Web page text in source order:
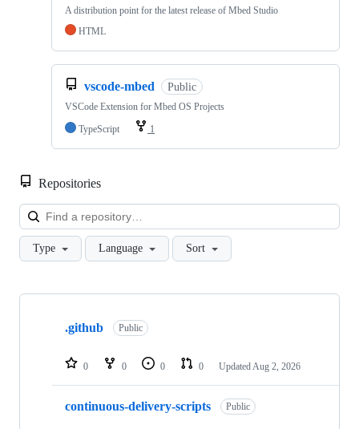
A distribution point for the latest release of Mbed Studio
HTML
vscode-mbed Public
VSCode Extension for Mbed OS Projects
TypeScript
1
Repositories
Type Language Sort
Showing
repositories
.github Public
0 0 0 0 Updated Aug 2, 2026
continuous-delivery-scripts Public